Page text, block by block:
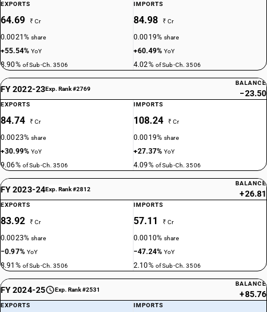
EXPORTS
64.69 ₹ Cr
0.0021%share
+55.54%YoY
8.90% of Sub-Ch. 3506
IMPORTS
84.98 ₹ Cr
0.0019%share
+60.49%YoY
4.02% of Sub-Ch. 3506
FY 2022-23Exp. Rank #2769
BALANCE
−23.50
EXPORTS
84.74 ₹ Cr
0.0023%share
+30.99%YoY
9.06% of Sub-Ch. 3506
IMPORTS
108.24 ₹ Cr
0.0019%share
+27.37%YoY
4.09% of Sub-Ch. 3506
FY 2023-24Exp. Rank #2812
BALANCE
+26.81
EXPORTS
83.92 ₹ Cr
0.0023%share
−0.97% YoY
8.91% of Sub-Ch. 3506
IMPORTS
57.11 ₹ Cr
0.0010%share
−47.24%YoY
2.10% of Sub-Ch. 3506
FY 2024-25 Exp. Rank #2531
BALANCE
+85.76
EXPORTS IMPORTS